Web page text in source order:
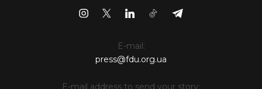
E-mail:
press@fdu.org.ua